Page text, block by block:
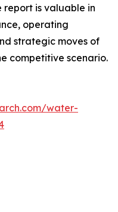
report is valuable in
operating
strategic moves of
competitive scenario.
water-